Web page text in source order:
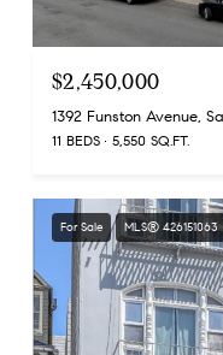
$2,450,000
1392 Funston Avenue,
11 BEDS 5,550 SQ.FT.
For Sale MLS® 426151063